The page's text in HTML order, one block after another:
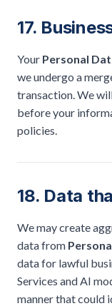
17.
Your Personal
we undergo a
transaction. We
before your
policies.
18. Data
We may create
data from
data for lawful
Services and AI
manner that could